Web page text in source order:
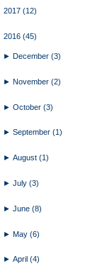
2017 (12)
2016 (45)
►December(3)
►November(2)
►October(3)
►September(1)
►August(1)
►July(3)
►June(8)
►May(6)
►April(4)